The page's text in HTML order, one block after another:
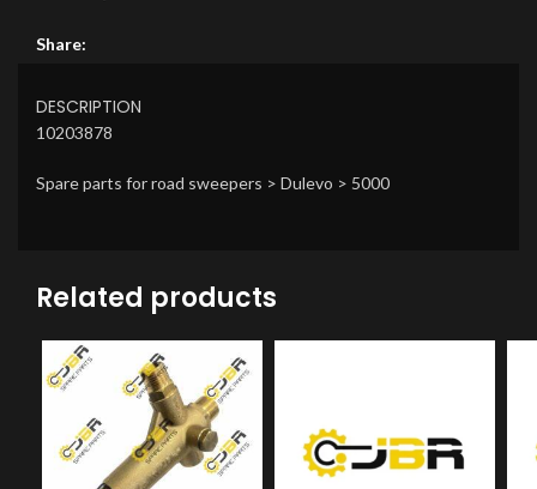
Share:
DESCRIPTION
10203878
Spare parts for road sweepers > Dulevo > 5000
Related products